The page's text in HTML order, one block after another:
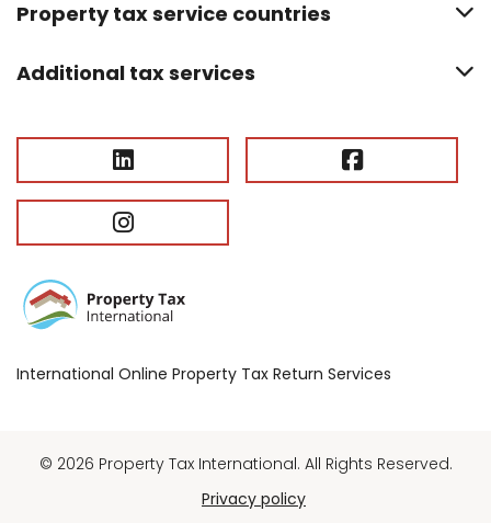
International Online Property Tax Return Services
Property tax service countries
Additional tax services
© 2026 Property Tax International. All Rights Reserved.
Privacy policy